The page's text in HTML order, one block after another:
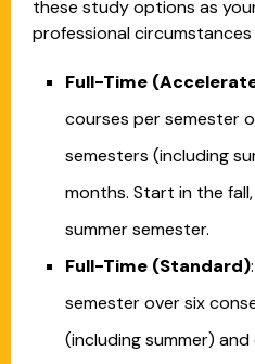
these study options as
professional circumstances
Full-Time
courses per semester
semesters (including
months. Start in the
summer semester.
Full-Time (Standard)
semester over six
(including summer)